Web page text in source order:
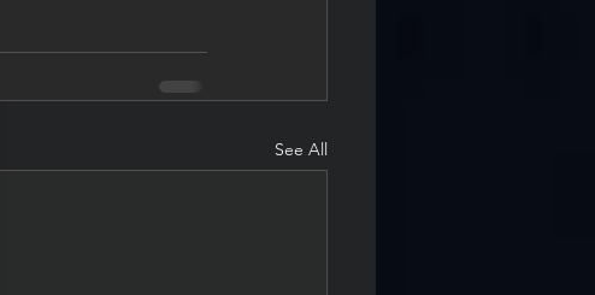
See All